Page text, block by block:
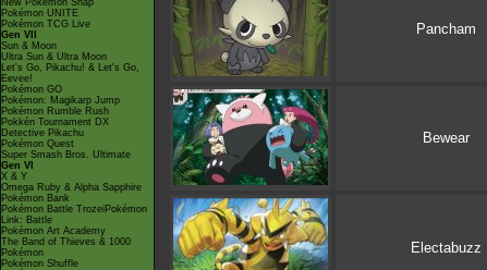
New Pokémon Snap
Pokémon UNITE
Pokémon TCG Live
Gen VII
Sun & Moon
Ultra Sun & Ultra Moon
Let's Go, Pikachu! & Let's Go,
Eevee!
Pokémon GO
Pokémon: Magikarp Jump
Pokémon Rumble Rush
Pokkén Tournament DX
Detective Pikachu
Pokémon Quest
Super Smash Bros. Ultimate
Gen VI
X & Y
Omega Ruby & Alpha Sapphire
Pokémon Bank
Pokémon Battle TrozeiPokémon
Link: Battle
Pokémon Art Academy
The Band of Thieves & 1000
Pokémon
Pokémon Shuffle
Pancham
Bewear
Electabuzz